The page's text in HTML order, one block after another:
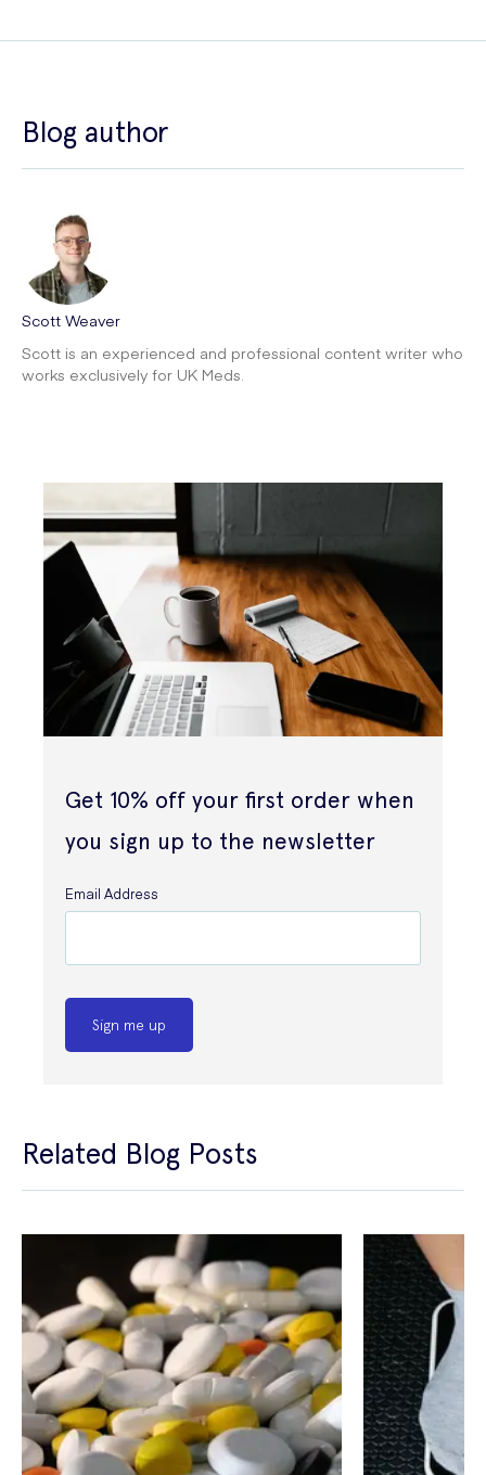
Blog author
Scott Weaver
Scott is an experienced and professional content writer who
works exclusively for UK Meds.
Get 10% off your first order when
you sign up to the newsletter
Email Address
Sign me up
Related Blog Posts